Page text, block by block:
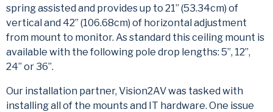
spring assisted and provides up to 21” (53.34cm) of
vertical and 42” (106.68cm) of horizontal adjustment
from mount to monitor. As standard this ceiling mount is
available with the following pole drop lengths: 5”, 12”,
24” or 36”.
Our installation partner, Vision2AV was tasked with
installing all of the mounts and IT hardware. One issue